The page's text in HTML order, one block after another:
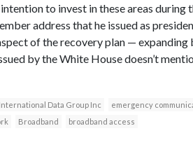
to invest in these areas during
address that he issued as
of the recovery plan —
by the White House doesn’t
International Data Group Inc
emergency
Broadband broadband access